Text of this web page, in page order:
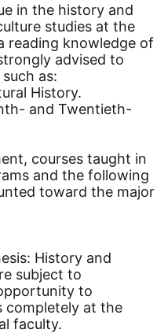
in the history and
studies at the
reading knowledge of
advised to
as:
History.
and Twentieth-
courses taught in
and the following
toward the major
History and
subject to
to
completely at the
faculty.